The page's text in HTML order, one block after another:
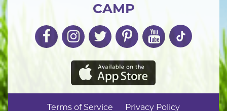
CAMP
Terms of Service Privacy Policy